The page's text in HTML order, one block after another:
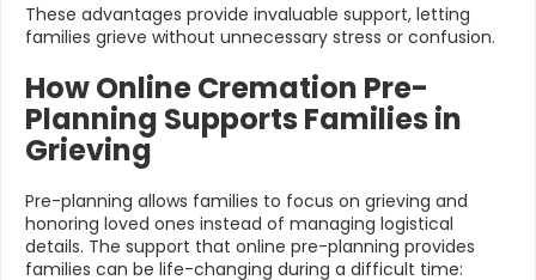
These advantages provide invaluable support, letting
families grieve without unnecessary stress or confusion.
How Online Cremation Pre-
Planning Supports Families in
Grieving
Pre-planning allows families to focus on grieving and
honoring loved ones instead of managing logistical
details. The support that online pre-planning provides
families can be life-changing during a difficult time: